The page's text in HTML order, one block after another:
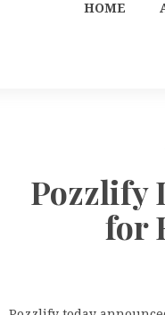
HOME
Pozzlify
for